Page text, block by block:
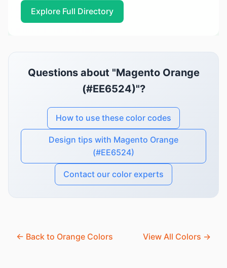
Explore Full Directory
Questions about "Magento Orange
(#EE6524)"?
How to use these color codes
Design tips with Magento Orange
(#EE6524)
Contact our color experts
← Back to Orange Colors View All Colors →